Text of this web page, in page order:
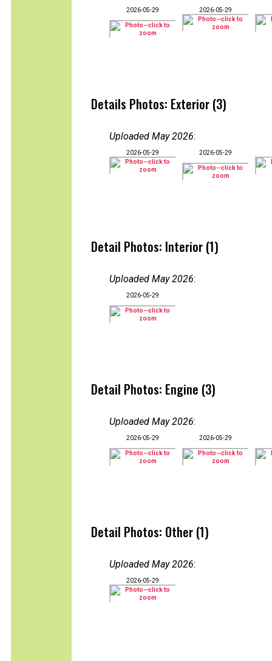
2026-05-29 2026-05-29
Details Photos: Exterior (3)
Uploaded May 2026:
2026-05-29 2026-05-29
Detail Photos: Interior (1)
Uploaded May 2026:
2026-05-29
Detail Photos: Engine (3)
Uploaded May 2026:
2026-05-29 2026-05-29
Detail Photos: Other (1)
Uploaded May 2026:
2026-05-29